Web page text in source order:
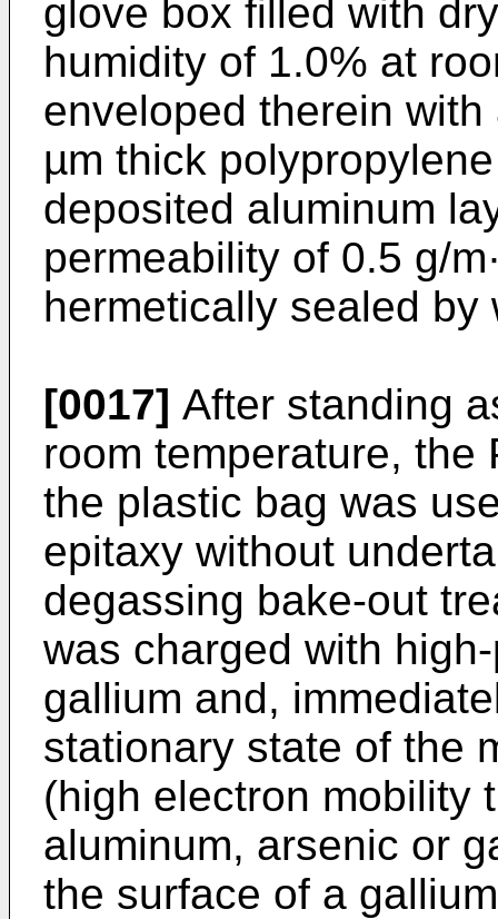
glove box filled with
humidity of 1.0% at
enveloped therein
µm thick
deposited aluminum
permeability of 0.5 g/
hermetically sealed by
[0017] After standing
room temperature, the
the plastic bag was
epitaxy without
degassing bake-out
was charged with
gallium and,
stationary state of the
(high electron mobility
aluminum, arsenic or
the surface of a